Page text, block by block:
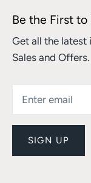
Be the First to
Get all the latest
Sales and
SIGN UP